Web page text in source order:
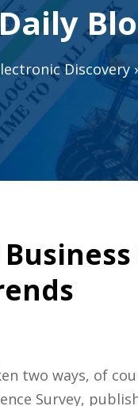
Discovery
two ways, of
Survey,